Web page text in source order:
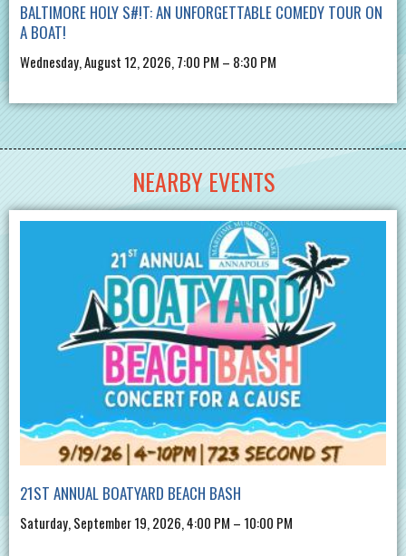
BALTIMORE HOLY S#!T: AN UNFORGETTABLE COMEDY TOUR ON
A BOAT!
Wednesday, August 12, 2026, 7:00 PM – 8:30 PM
NEARBY EVENTS
21ST ANNUAL BOATYARD BEACH BASH
Saturday, September 19, 2026, 4:00 PM – 10:00 PM